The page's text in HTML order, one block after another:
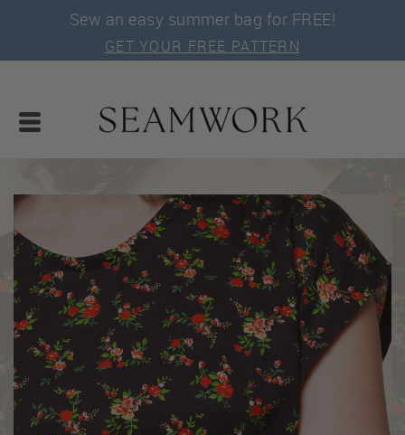
Sew an easy summer bag for FREE!
GET YOUR FREE PATTERN